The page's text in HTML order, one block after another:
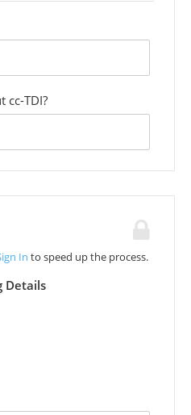
cc-TDI?
In to speed up the process.
Details